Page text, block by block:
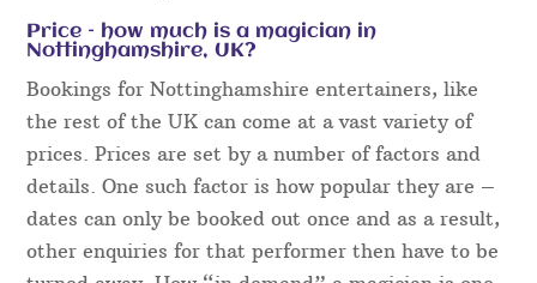
early and will be smartly presented, no matter if
All Magical Memories performers are required to
have Public Liability Insurance. Many have PLI via
Equity Membership. Most if not all venues in
Nottinghamshire require insurance and possibly
other details such as a risk assessment, so it’s